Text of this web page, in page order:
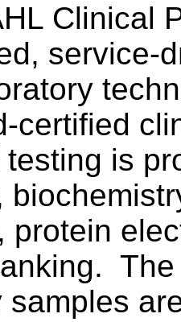
service-
certified
testing is
protein
samples